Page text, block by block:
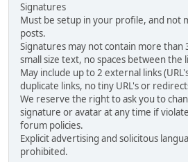
Signatures
Must be setup in your profile, and not
posts.
Signatures may not contain more than
small size text, no spaces between the
May include up to 2 external links
duplicate links, no tiny URL's or
We reserve the right to ask you to
signature or avatar at any time if
forum policies.
Explicit advertising and solicitous
prohibited.